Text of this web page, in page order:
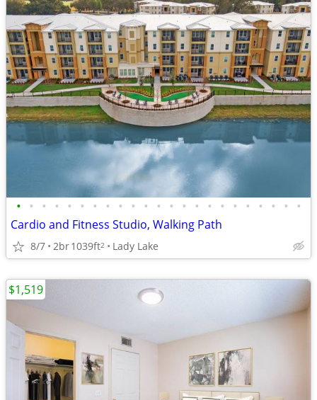
• • • • • • • • • • • • • • • • • • • • • • •
Cardio and Fitness Studio, Walking Path
8/7 2br1039ft2 Lady Lake
$1,519